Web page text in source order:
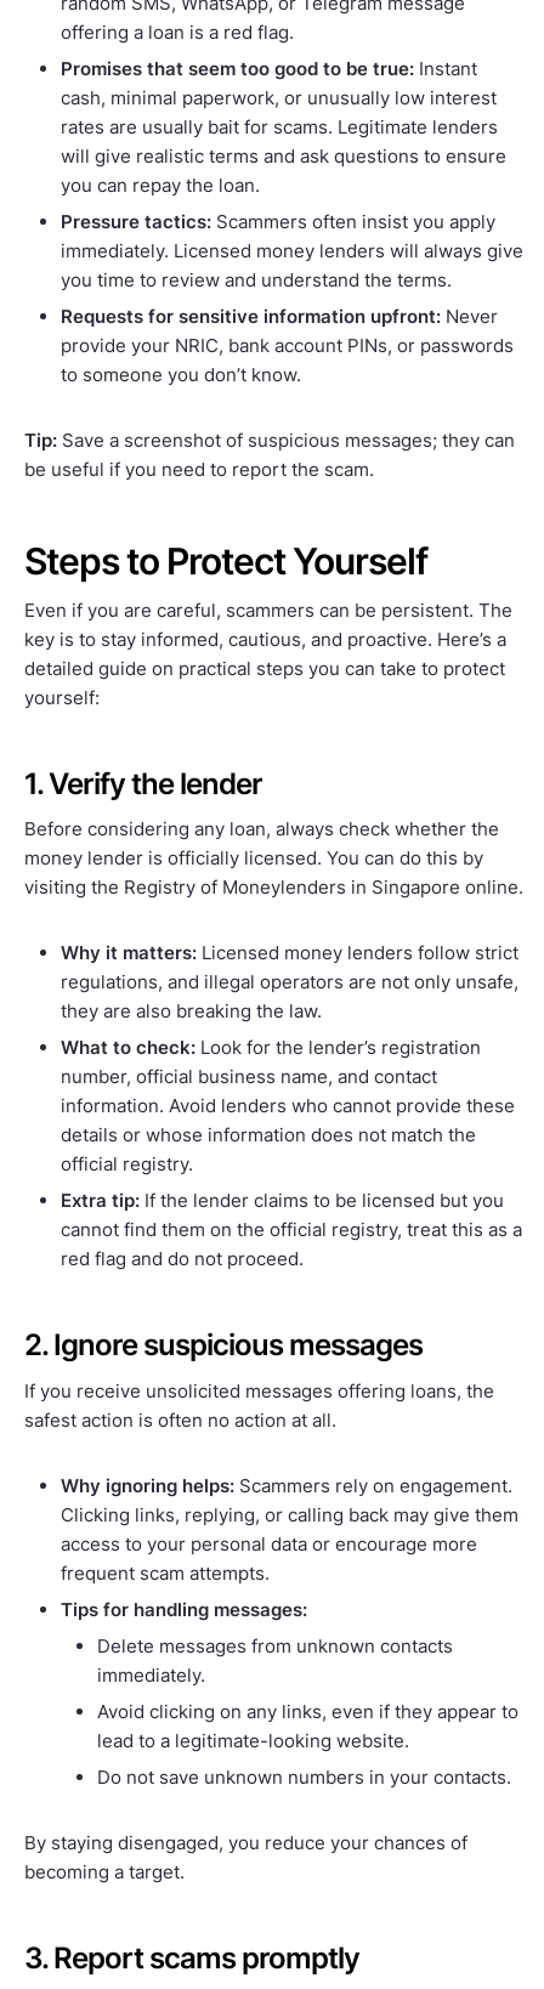
offering a loan is a red flag.
Promises that seem too good to be true: Instant
cash, minimal paperwork, or unusually low interest
rates are usually bait for scams. Legitimate lenders
will give realistic terms and ask questions to ensure
you can repay the loan.
Pressure tactics: Scammers often insist you apply
immediately. Licensed money lenders will always give
you time to review and understand the terms.
Requests for sensitive information upfront: Never
provide your NRIC, bank account PINs, or passwords
to someone you don’t know.
Tip: Save a screenshot of suspicious messages; they can
be useful if you need to report the scam.
Steps to Protect Yourself
Even if you are careful, scammers can be persistent. The
key is to stay informed, cautious, and proactive. Here’s a
detailed guide on practical steps you can take to protect
yourself:
1. Verify the lender
Before considering any loan, always check whether the
money lender is officially licensed. You can do this by
visiting the Registry of Moneylenders in Singapore online.
Why it matters: Licensed money lenders follow strict
regulations, and illegal operators are not only unsafe,
they are also breaking the law.
What to check: Look for the lender’s registration
number, official business name, and contact
information. Avoid lenders who cannot provide these
details or whose information does not match the
official registry.
Extra tip: If the lender claims to be licensed but you
cannot find them on the official registry, treat this as a
red flag and do not proceed.
2. Ignore suspicious messages
If you receive unsolicited messages offering loans, the
safest action is often no action at all.
Why ignoring helps: Scammers rely on engagement.
Clicking links, replying, or calling back may give them
access to your personal data or encourage more
frequent scam attempts.
Tips for handling messages:
Delete messages from unknown contacts
immediately.
Avoid clicking on any links, even if they appear to
lead to a legitimate-looking website.
Do not save unknown numbers in your contacts.
By staying disengaged, you reduce your chances of
becoming a target.
3. Report scams promptly